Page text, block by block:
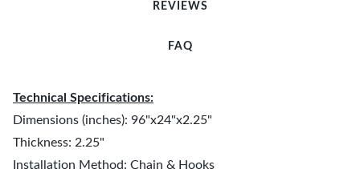
REVIEWS
FAQ
Technical Specifications:
Dimensions (inches): 96"x24"x2.25"
Thickness: 2.25"
Installation Method: Chain & Hooks